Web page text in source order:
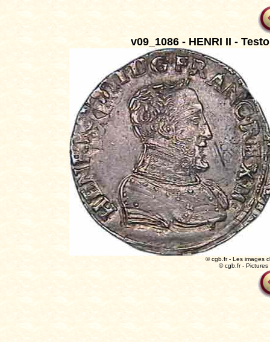
v09_1086 - HENRI II -
© cgb.fr - Les images
© cgb.fr - Pictures